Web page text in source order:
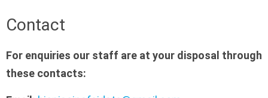
Contact
For enquiries our staff are at your disposal through
these contacts: